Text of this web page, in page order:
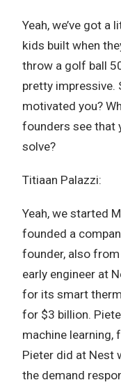
Yeah, we’ve got a
kids built when
throw a golf ball
pretty impressive.
motivated you?
founders see that
solve?
Titiaan Palazzi:
Yeah, we started
founded a
founder, also
early engineer at
for its smart
for $3 billion.
machine learning,
Pieter did at Nest
the demand